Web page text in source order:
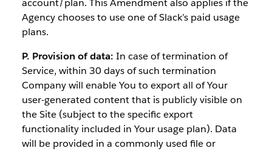
account/plan. This Amendment also applies if the
Agency chooses to use one of Slack’s paid usage
plans.
P. Provision of data: In case of termination of
Service, within 30 days of such termination
Company will enable You to export all of Your
user-generated content that is publicly visible on
the Site (subject to the specific export
functionality included in Your usage plan). Data
will be provided in a commonly used file or